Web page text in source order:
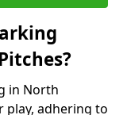
in North
play, adhering to